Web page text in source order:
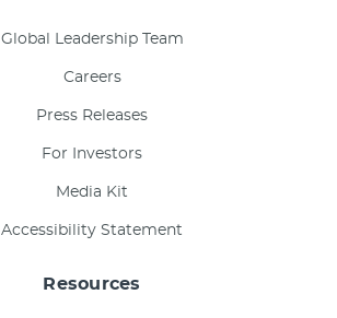
Global Leadership Team
Careers
Press Releases
For Investors
Media Kit
Accessibility Statement
Resources